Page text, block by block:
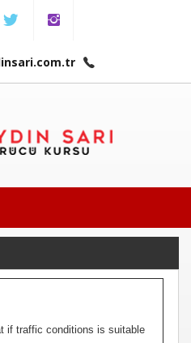
if traffic conditions is suitable